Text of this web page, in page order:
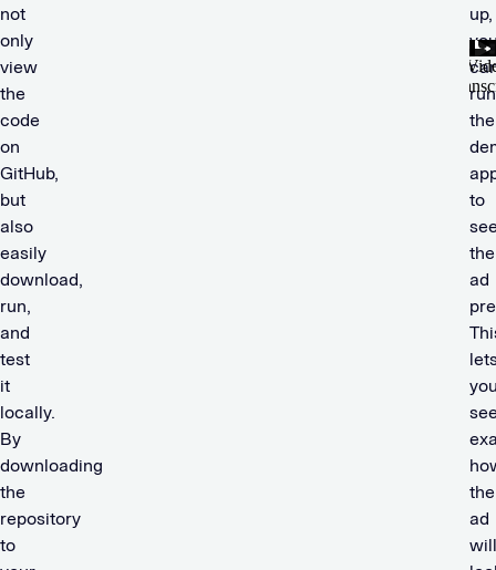
not
only
view
the
code
on
GitHub,
but
also
easily
download,
run,
and
test
it
locally.
By
downloading
the
repository
to
up,
run
the
to
the
ad
the
ad
will